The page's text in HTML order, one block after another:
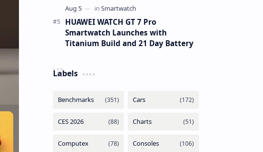
HUAWEI WATCH GT 7 Pro
Smartwatch Launches with
Titanium Build and 21 Day Battery
Labels